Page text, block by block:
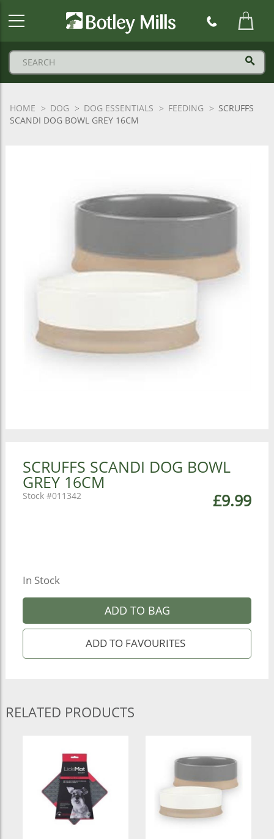
HOME DOG DOG ESSENTIALS FEEDING
SCRUFFS
SCANDI DOG BOWL GREY 16CM
SCRUFFS SCANDI DOG BOWL
GREY 16CM
£9.99
011342
In Stock
ADD TO BAG
RELATED PRODUCTS